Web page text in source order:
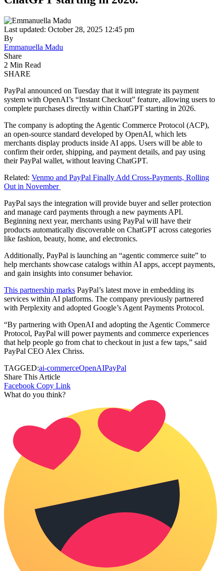
Last updated: October 28, 2025 12:45 pm
By
Emmanuella Madu
Share
2 Min Read
SHARE
PayPal announced on Tuesday that it will integrate its payment
system with OpenAI’s “Instant Checkout” feature, allowing users to
complete purchases directly within ChatGPT starting in 2026.
The company is adopting the Agentic Commerce Protocol (ACP),
an open-source standard developed by OpenAI, which lets
merchants display products inside AI apps. Users will be able to
confirm their order, shipping, and payment details, and pay using
their PayPal wallet, without leaving ChatGPT.
Related: Venmo and PayPal Finally Add Cross-Payments, Rolling
Out in November
PayPal says the integration will provide buyer and seller protection
and manage card payments through a new payments API.
Beginning next year, merchants using PayPal will have their
products automatically discoverable on ChatGPT across categories
like fashion, beauty, home, and electronics.
Additionally, PayPal is launching an “agentic commerce suite” to
help merchants showcase catalogs within AI apps, accept payments,
and gain insights into consumer behavior.
This partnership marks PayPal’s latest move in embedding its
services within AI platforms. The company previously partnered
with Perplexity and adopted Google’s Agent Payments Protocol.
“By partnering with OpenAI and adopting the Agentic Commerce
Protocol, PayPal will power payments and commerce experiences
that help people go from chat to checkout in just a few taps,” said
PayPal CEO Alex Chriss.
TAGGED:ai-commerceOpenAIPayPal
Share This Article
Facebook Copy Link
What do you think?